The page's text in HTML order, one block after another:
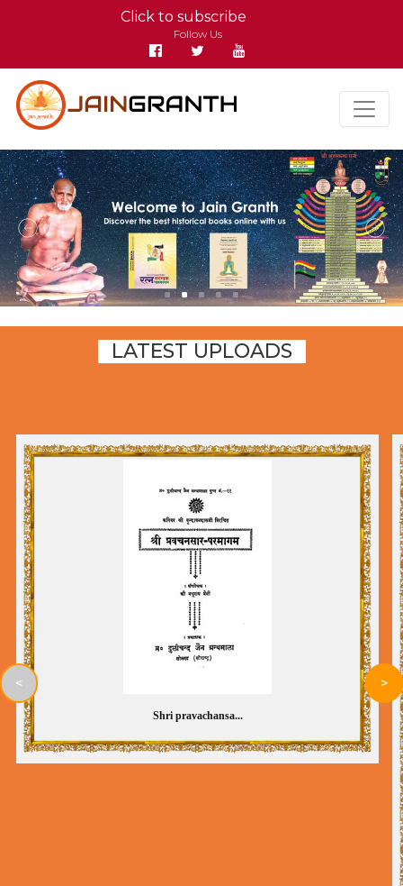
Click to subscribe
Follow Us
LATEST UPLOADS
Shri pravachansa...
< >